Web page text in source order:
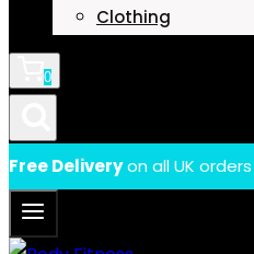
Clothing
0
Free Deliveryon all UK orders